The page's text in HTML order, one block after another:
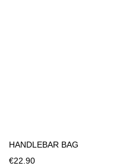
HANDLEBAR BAG
€22.90